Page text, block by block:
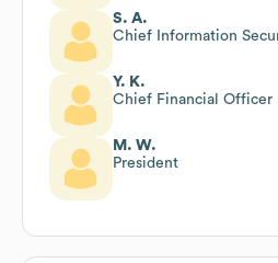
S. A.
Chief Information
Y. K.
Chief Financial Officer
M. W.
President